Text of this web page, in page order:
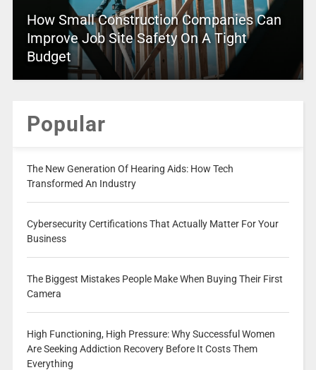
How Small Construction Companies Can
Improve Job Site Safety On A Tight
Budget
Popular
The New Generation Of Hearing Aids: How Tech
Transformed An Industry
Cybersecurity Certifications That Actually Matter For Your
Business
The Biggest Mistakes People Make When Buying Their First
Camera
High Functioning, High Pressure: Why Successful Women
Are Seeking Addiction Recovery Before It Costs Them
Everything